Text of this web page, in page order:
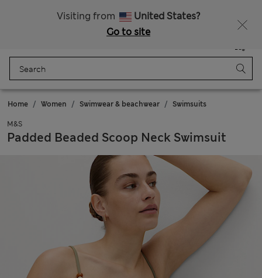
Visiting from
United States?
Go to site
Bag
Home Women Swimwear & beachwear Swimsuits
M&S
Padded Beaded Scoop Neck Swimsuit